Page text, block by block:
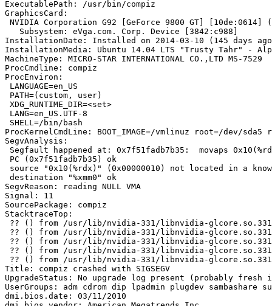
ExecutablePath: /usr/bin/compiz
GraphicsCard:
NVIDIA Corporation G92 [GeForce 9800 GT]
   Subsystem: eVga.com. Corp. Device [3842:c988]
InstallationDate: Installed on 2014-03-10 (145 days
InstallationMedia: Ubuntu 14.04 LTS "Trusty Tahr" -
MachineType: MICRO-STAR INTERNATIONAL CO.,LTD MS-7529
ProcCmdline: compiz
ProcEnviron:
LANGUAGE=en_US
PATH=(custom, user)
XDG_RUNTIME_DIR=<set>
LANG=en_US.UTF-8
SHELL=/bin/bash
ProcKernelCmdLine: BOOT_IMAGE=/vmlinuz root=/dev/
SegvAnalysis:
Segfault happened at: 0x7f51fadb7b35:	movaps 0x10(%rdx),%xmm0
PC (0x7f51fadb7b35) ok
source "0x10(%rdx)" (0x00000010) not located in a
destination "%xmm0" ok
SegvReason: reading NULL VMA
Signal: 11
SourcePackage: compiz
StacktraceTop:
?? () from /usr/lib/nvidia-331/libnvidia-
?? () from /usr/lib/nvidia-331/libnvidia-
?? () from /usr/lib/nvidia-331/libnvidia-
?? () from /usr/lib/nvidia-331/libnvidia-
?? () from /usr/lib/nvidia-331/libnvidia-
Title: compiz crashed with SIGSEGV
UpgradeStatus: No upgrade log present (probably
UserGroups: adm cdrom dip lpadmin plugdev sambashare
dmi.bios.date: 03/11/2010